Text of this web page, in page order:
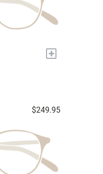
+
$249.95